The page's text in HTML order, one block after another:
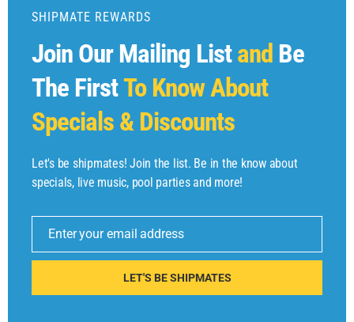
SHIPMATE REWARDS
Join Our Mailing Listand Be
The FirstTo Know About
Specials & Discounts
Let's be shipmates! Join the list. Be in the know about
specials, live music, pool parties and more!
Email
Enter your email address
LET'S BE SHIPMATES